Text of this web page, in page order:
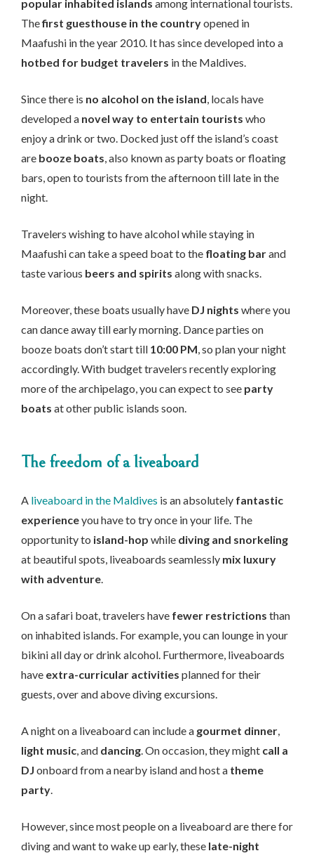
popular inhabited islands among international tourists.
Thefirst guesthouse in the countryopened in
Maafushi in the year 2010. It has since developed into a
hotbed for budget travelers in the Maldives.
Since there is no alcohol on the island, locals have
developed a novel way to entertain tourists who
enjoy a drink or two. Docked just off the island’s coast
are booze boats, also known as party boats or floating
bars, open to tourists from the afternoon till late in the
night.
Travelers wishing to have alcohol while staying in
Maafushi can take a speed boat to the floating barand
taste various beers and spirits along with snacks.
Moreover, these boats usually have DJ nights where you
can dance away till early morning. Dance parties on
booze boats don’t start till 10:00 PM, so plan your night
accordingly. With budget travelers recently exploring
more of the archipelago, you can expect to see party
boats at other public islands soon.
The freedom of a liveaboard
A liveaboard in the Maldives is an absolutely fantastic
experienceyou have to try once in your life. The
opportunity to island-hop while diving and snorkeling
at beautiful spots, liveaboards seamlessly mix luxury
with adventure.
On a safari boat, travelers have fewer restrictions than
on inhabited islands. For example, you can lounge in your
bikini all day or drink alcohol. Furthermore, liveaboards
have extra-curricular activities planned for their
guests, over and above diving excursions.
A night on a liveaboard can include a gourmet dinner,
light music, and dancing. On occasion, they might call a
DJ onboard from a nearby island and host a theme
party.
However, since most people on a liveaboard are there for
diving and want to wake up early, these late-night